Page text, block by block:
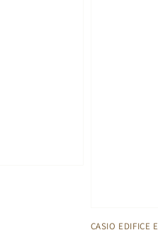
CASIO EDIFICE